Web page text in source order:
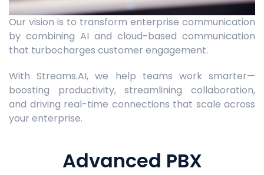
Our vision is to transform enterprise communication
by combining AI and cloud-based communication
that turbocharges customer engagement.
With Streams.AI, we help teams work smarter—
boosting productivity, streamlining collaboration,
and driving real-time connections that scale across
your enterprise.
Advanced PBX